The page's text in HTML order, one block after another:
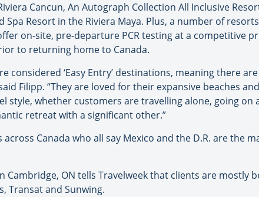
Cancun, An Autograph Collection All Inclusive
Spa Resort in the Riviera Maya. Plus, a number of
on-site, pre-departure PCR testing at a competitive
to returning home to Canada.
considered ‘Easy Entry’ destinations, meaning there
Filipp. “They are loved for their expansive beaches
whether customers are travelling alone, going on
retreat with a significant other.”
Canada who all say Mexico and the D.R. are the
Cambridge, ON tells Travelweek that clients are mostly
Transat and Sunwing.